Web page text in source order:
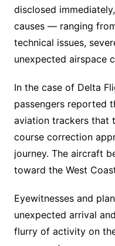
disclosed
causes — ranging
technical issues,
unexpected airspace
In the case of Delta
passengers reported
aviation trackers that
course correction
journey. The aircraft
toward the West
Eyewitnesses and
unexpected arrival
flurry of activity on